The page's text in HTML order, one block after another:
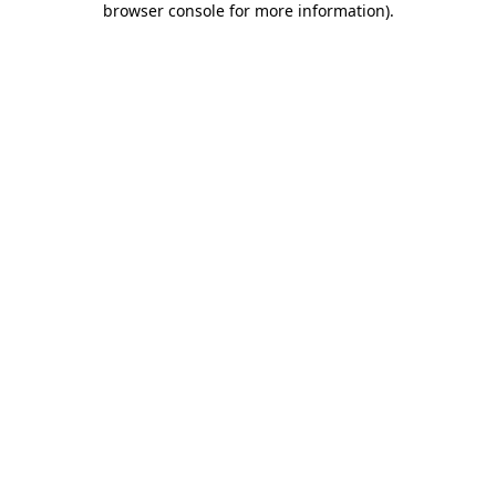
browser console for more information).